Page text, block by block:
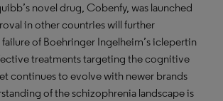
novel drug, Cobenfy, was launched
in other countries will further
of Boehringer Ingelheim’s iclepertin
treatments targeting the cognitive
continues to evolve with newer brands
of the schizophrenia landscape is